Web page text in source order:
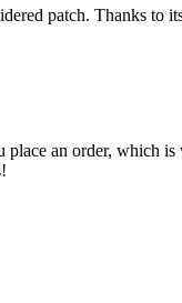
patch. Thanks to
place an order, which